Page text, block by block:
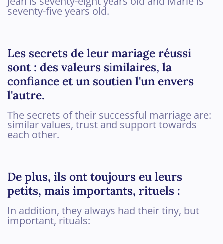
seventy-five years old.
Les secrets de leur mariage réussi
sont : des valeurs similaires, la
confiance et un soutien l'un envers
l'autre.
The secrets of their successful marriage are:
similar values, trust and support towards
each other.
De plus, ils ont toujours eu leurs
petits, mais importants, rituels :
In addition, they always had their tiny, but
important, rituals: